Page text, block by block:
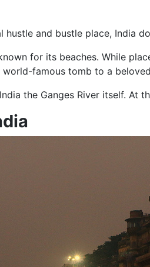
hustle and bustle place, India
for its beaches. While
world-famous tomb to a
the Ganges River itself. At